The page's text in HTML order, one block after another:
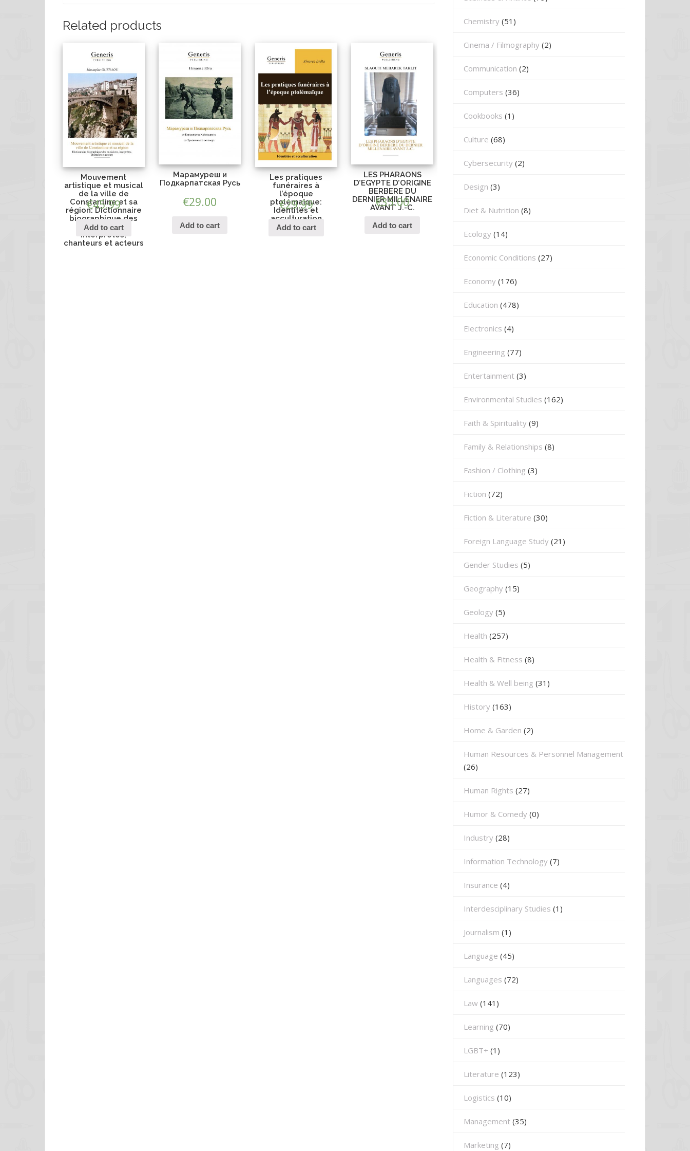
Related products
Mouvement
artistique et musical
de la ville de
Constantine et sa
région: Dictionnaire
biographique des
musiciens,
interprètes,
chanteurs et acteurs
€45.99
Add to cart
Марамуреш и
Подкарпатская Русь
€29.00
Add to cart
Les pratiques
funéraires à
l’époque
ptolémaïque:
Identités et
acculturation
€29.99
Add to cart
LES PHARAONS
D’EGYPTE D’ORIGINE
BERBERE DU
DERNIER MILLENAIRE
AVANT J.-C.
€35.00
Add to cart
Chemistry (51)
Cinema / Filmography (2)
Communication (2)
Computers (36)
Cookbooks (1)
Culture (68)
Cybersecurity (2)
Design (3)
Diet & Nutrition (8)
Ecology (14)
Economic Conditions (27)
Economy (176)
Education (478)
⁠Electronics (4)
Engineering (77)
Entertainment (3)
Environmental Studies (162)
Faith & Spirituality (9)
Family & Relationships (8)
Fashion / Clothing (3)
Fiction (72)
Fiction & Literature (30)
Foreign Language Study (21)
Gender Studies (5)
Geography (15)
⁠Geology (5)
Health (257)
Health & Fitness (8)
Health & Well being (31)
History (163)
Home & Garden (2)
Human Resources & Personnel Management
(26)
Human Rights (27)
Humor & Comedy (0)
Industry (28)
Information Technology (7)
Insurance (4)
Interdesciplinary Studies (1)
Journalism (1)
Language (45)
Languages (72)
Law (141)
Learning (70)
LGBT+ (1)
Literature (123)
Logistics (10)
Management (35)
Marketing (7)